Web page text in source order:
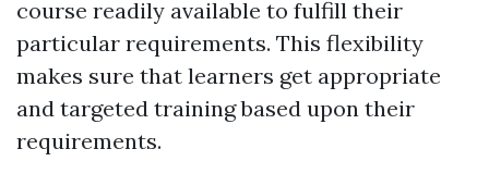
course readily available to fulfill their
particular requirements. This flexibility
makes sure that learners get appropriate
and targeted training based upon their
requirements.